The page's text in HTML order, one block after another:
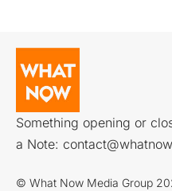
Something opening or
a Note:
© What Now Media Group